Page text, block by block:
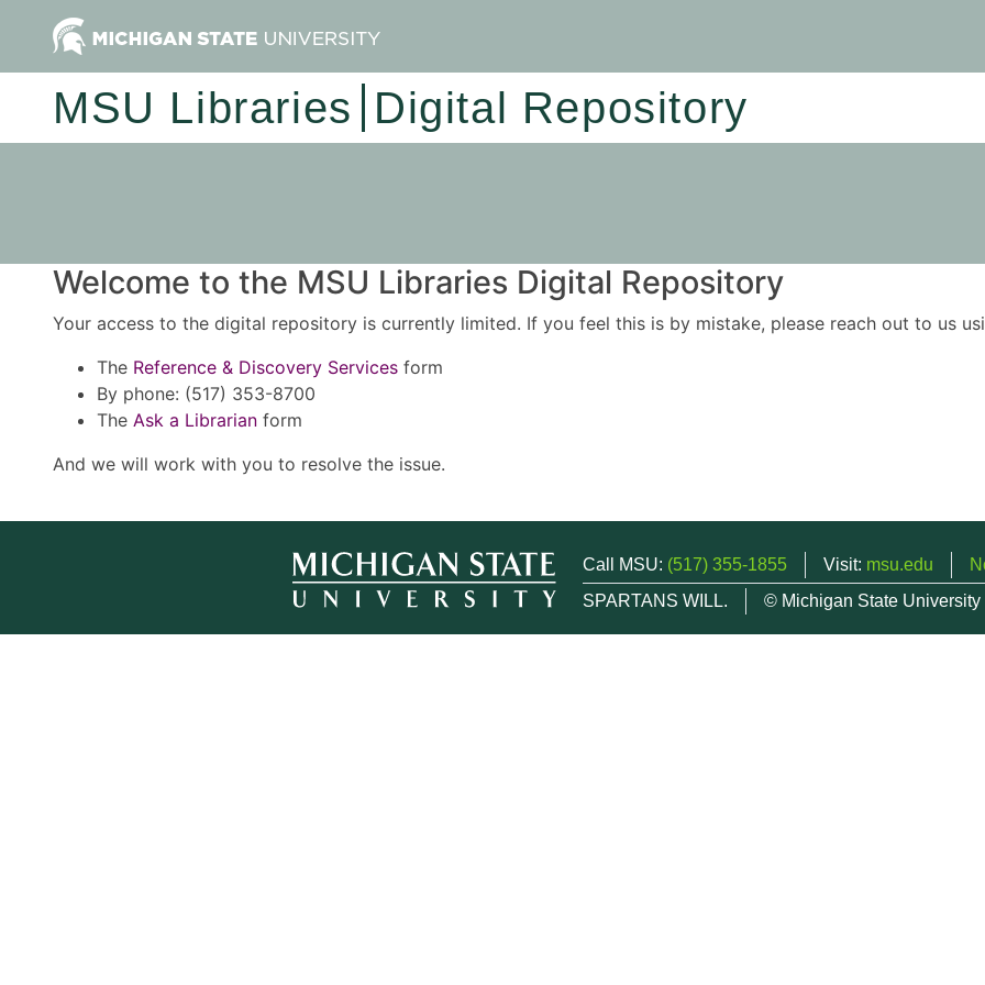
MSU Libraries Digital Repository
Welcome to the MSU Libraries Digital Repository
Your access to the digital repository is currently limited. If you feel this is by mistake, please reach out to us
The Reference & Discovery Services form
By phone: (517) 353-8700
The Ask a Librarian form
And we will work with you to resolve the issue.
Call MSU: (517) 355-1855 Visit: msu.edu
SPARTANS WILL.
© Michigan State University